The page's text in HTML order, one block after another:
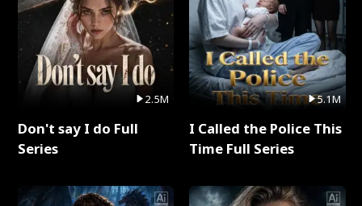
2.5M
Don't say I do Full
Series
5.1M
I Called the Police This
Time Full Series